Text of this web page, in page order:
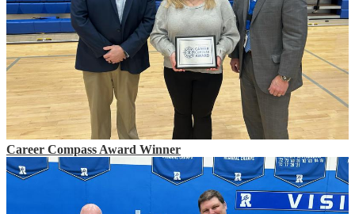
Career Compass Award Winner